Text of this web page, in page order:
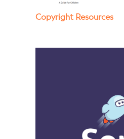
Copyright Resources